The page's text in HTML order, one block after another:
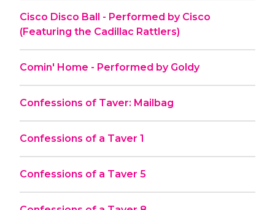
Cisco Disco Ball - Performed by Cisco
(Featuring the Cadillac Rattlers)
Comin' Home - Performed by Goldy
Confessions of Taver: Mailbag
Confessions of a Taver 1
Confessions of a Taver 5